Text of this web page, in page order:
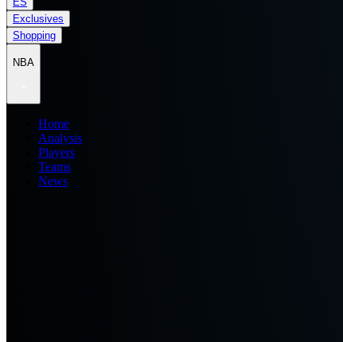
Exclusives
Shopping
NBA
Home
Analysis
Players
Teams
News